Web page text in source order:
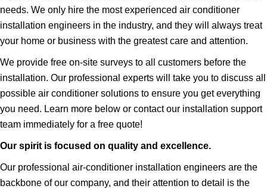
needs. We only hire the most experienced air conditioner
installation engineers in the industry, and they will always treat
your home or business with the greatest care and attention.
We provide free on-site surveys to all customers before the
installation. Our professional experts will take you to discuss all
possible air conditioner solutions to ensure you get everything
you need. Learn more below or contact our installation support
team immediately for a free quote!
Our spirit is focused on quality and excellence.
Our professional air-conditioner installation engineers are the
backbone of our company, and their attention to detail is the